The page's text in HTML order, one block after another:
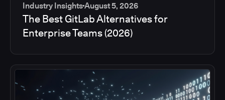
Industry InsightsAugust 5, 2026
The Best GitLab Alternatives for
Enterprise Teams (2026)